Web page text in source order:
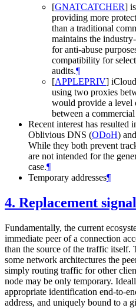
[GNATCATCHER]
providing more
than a traditional
maintains the
for anti-abuse
compatibility for
audits.¶
[APPLEPRIV]
using two proxies
would provide a level
between a
Recent interest has resulted
Oblivious DNS (ODoH)
While they both prevent
are not intended for the
case.¶
Temporary addresses¶
4. Replacement
Fundamentally, the current
immediate peer of a connection
than the source of the traffic itself.
some network architectures the
simply routing traffic for other
node may be only temporary.
appropriate identification end-to-
address, and uniquely bound to a